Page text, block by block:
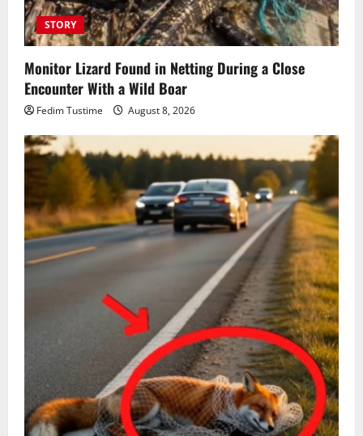
STORY
Monitor Lizard Found in Netting During a Close
Encounter With a Wild Boar
Fedim Tustime August 8, 2026